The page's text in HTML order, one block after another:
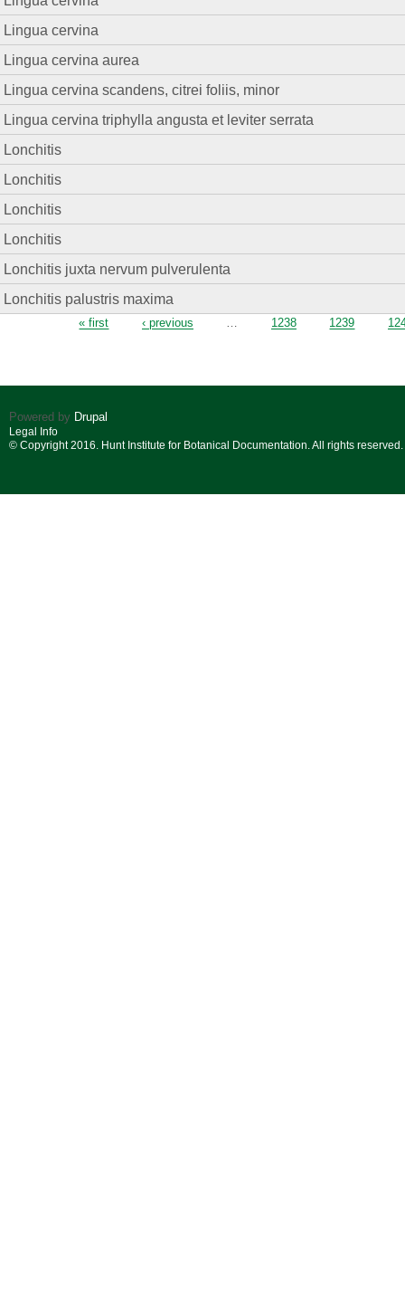
Lingua cervina
Lingua cervina aurea
Lingua cervina scandens, citrei foliis, minor
Lingua cervina triphylla angusta et leviter serrata
Lonchitis
Lonchitis
Lonchitis
Lonchitis
Lonchitis juxta nervum pulverulenta
Lonchitis palustris maxima
Pages« first ‹ previous … 1238 1239
Powered by Drupal
Legal Info
© Copyright 2016. Hunt Institute for Botanical Documentation. All rights reserved.